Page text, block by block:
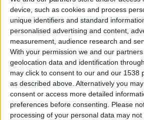
device, such as cookies and process
unique identifiers and standard
personalised advertising and content,
measurement, audience research and
With your permission we and our
geolocation data and identification
may click to consent to our and our 1538
as described above. Alternatively you
consent or access more detailed
preferences before consenting. Please
processing of your personal data may